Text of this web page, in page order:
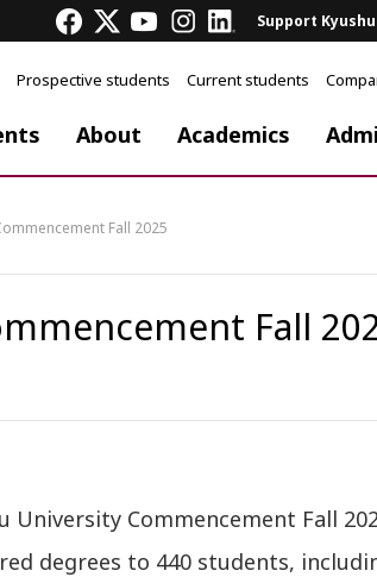
Support Kyushu
Prospective students Current students
About Academics
Fall 2025
Fall
University Commencement Fall
degrees to 440 students,